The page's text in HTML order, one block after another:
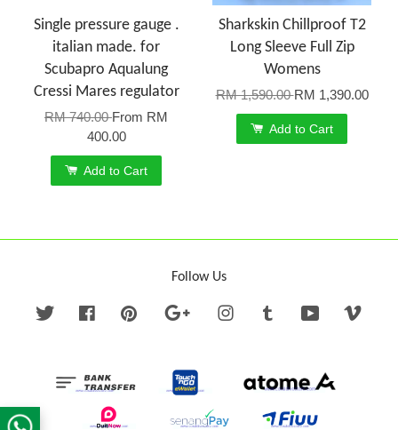
Single pressure gauge .
italian made. for
Scubapro Aqualung
Cressi Mares regulator
RM 740.00From RM
400.00
Add to Cart
Sharkskin Chillproof T2
Long Sleeve Full Zip
Womens
RM 1,590.00RM 1,390.00
Add to Cart
Follow Us
Twitter FacebookPinterest Google InstagramTumblr YouTube